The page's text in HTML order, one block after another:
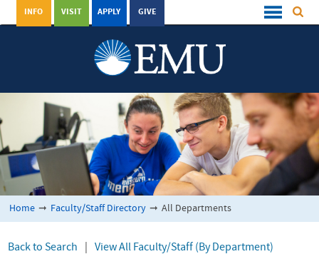
GIVE
APPLY
VISIT
INFO
Home ➞ Faculty/Staff Directory ➞ All Departments
Back to Search View All Faculty/Staff (By Department)